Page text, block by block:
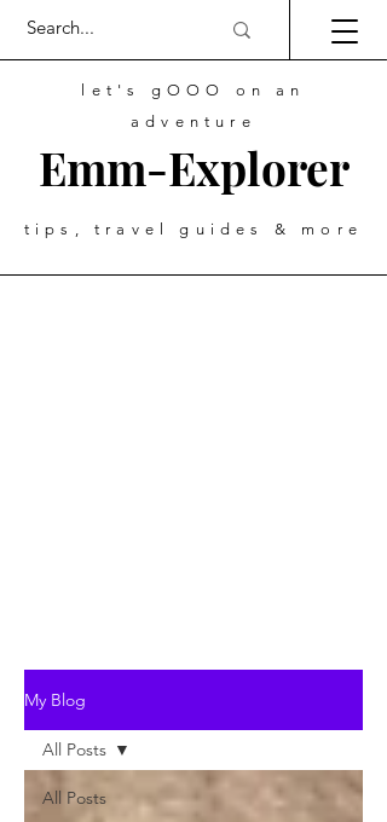
Emm-Explorer
let's gOOO on an
adventure
tips, travel guides & more
My Blog
All Posts
All Posts